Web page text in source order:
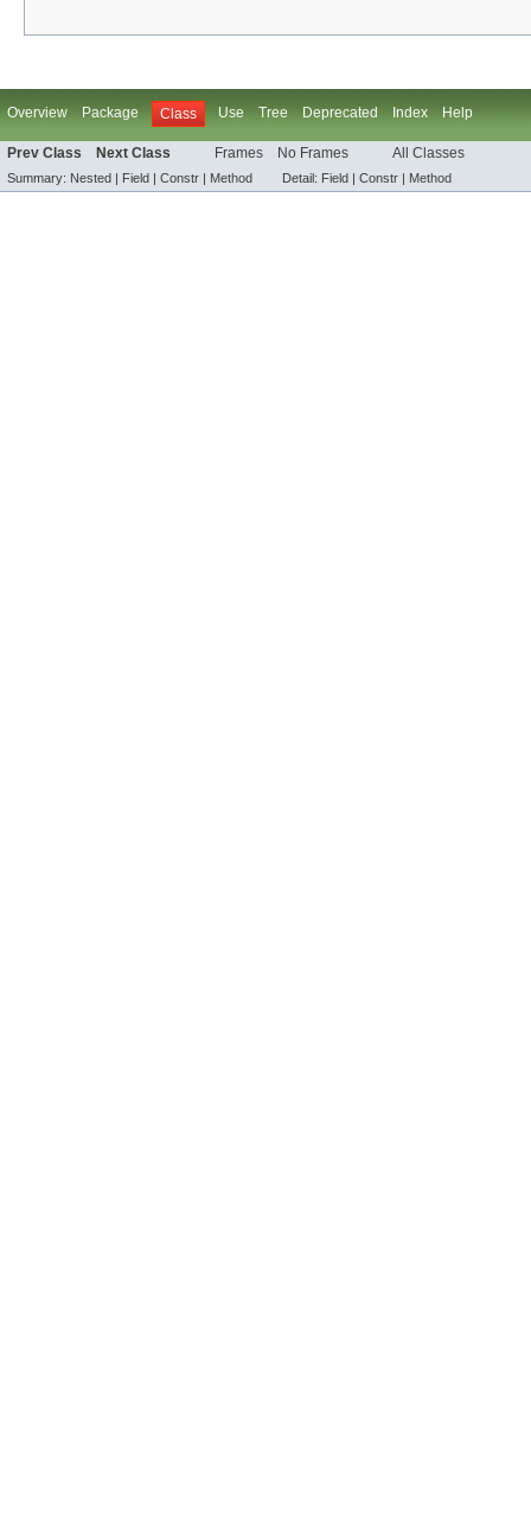
Overview Package Class Use Tree Deprecated Index Help
Prev Class Next Class Frames No Frames All Classes
Summary: Nested | Field | Constr | Method Detail: Field | Constr | Method